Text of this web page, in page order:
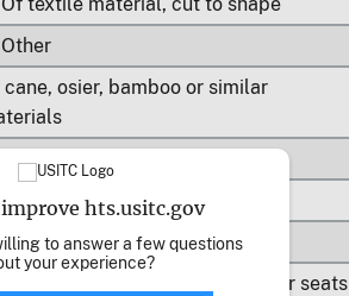
Other
cane, osier, bamboo or similar
Of rattan
Other
rubber or plastics
For children’s highchairs, booster seats
hts.usitc.gov
to answer a few questions
your experience?